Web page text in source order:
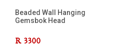
Beaded Wall Hanging
Gemsbok Head
R 3300